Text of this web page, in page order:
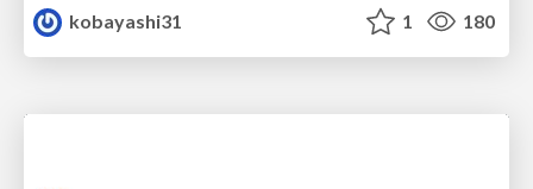
kobayashi31
1 180